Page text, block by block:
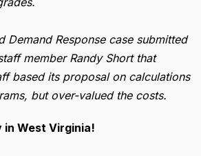
Demand Response case submitted
member Randy Short that
based its proposal on calculations
but over-valued the costs.
West Virginia!